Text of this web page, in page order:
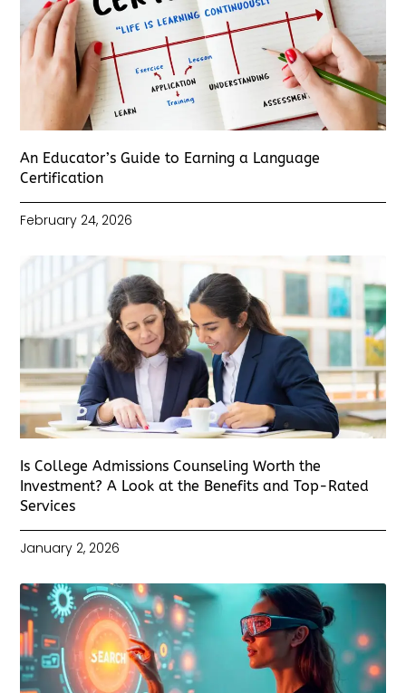
An Educator’s Guide to Earning a Language
Certification
February 24, 2026
Is College Admissions Counseling Worth the
Investment? A Look at the Benefits and Top-Rated
Services
January 2, 2026